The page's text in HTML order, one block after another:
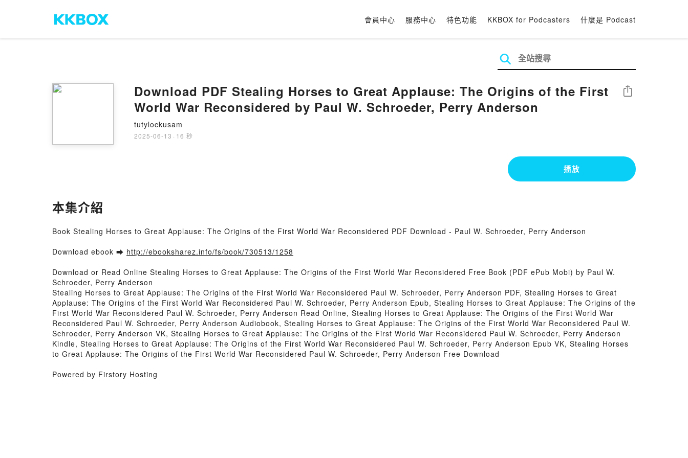
會員中心 服務中心 特色功能 KKBOX for Podcasters 什麼是 Podcast
Download PDF Stealing Horses to Great Applause: The Origins of the First
World War Reconsidered by Paul W. Schroeder, Perry Anderson
tutylockusam
2025-06-13 · 16 秒
分享
播放
本集介紹
Book Stealing Horses to Great Applause: The Origins of the First World War Reconsidered PDF Download - Paul W. Schroeder, Perry Anderson
Download ebook ➡ http://ebooksharez.info/fs/book/730513/1258
Download or Read Online Stealing Horses to Great Applause: The Origins of the First World War Reconsidered Free Book (PDF ePub Mobi) by Paul W.
Schroeder, Perry Anderson
Stealing Horses to Great Applause: The Origins of the First World War Reconsidered Paul W. Schroeder, Perry Anderson PDF, Stealing Horses to Great
Applause: The Origins of the First World War Reconsidered Paul W. Schroeder, Perry Anderson Epub, Stealing Horses to Great Applause: The Origins of the
First World War Reconsidered Paul W. Schroeder, Perry Anderson Read Online, Stealing Horses to Great Applause: The Origins of the First World War
Reconsidered Paul W. Schroeder, Perry Anderson Audiobook, Stealing Horses to Great Applause: The Origins of the First World War Reconsidered Paul W.
Schroeder, Perry Anderson VK, Stealing Horses to Great Applause: The Origins of the First World War Reconsidered Paul W. Schroeder, Perry Anderson
Kindle, Stealing Horses to Great Applause: The Origins of the First World War Reconsidered Paul W. Schroeder, Perry Anderson Epub VK, Stealing Horses
to Great Applause: The Origins of the First World War Reconsidered Paul W. Schroeder, Perry Anderson Free Download
Powered by Firstory Hosting